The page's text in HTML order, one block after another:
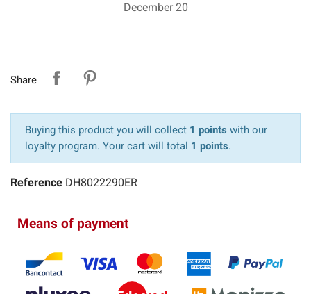
December 20
Share
Buying this product you will collect 1 points with our
loyalty program. Your cart will total 1 points.
Reference DH8022290ER
Means of payment